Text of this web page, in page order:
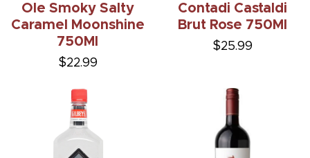
Ole Smoky Salty
Caramel Moonshine
750Ml
$22.99
Contadi Castaldi
Brut Rose 750Ml
$25.99